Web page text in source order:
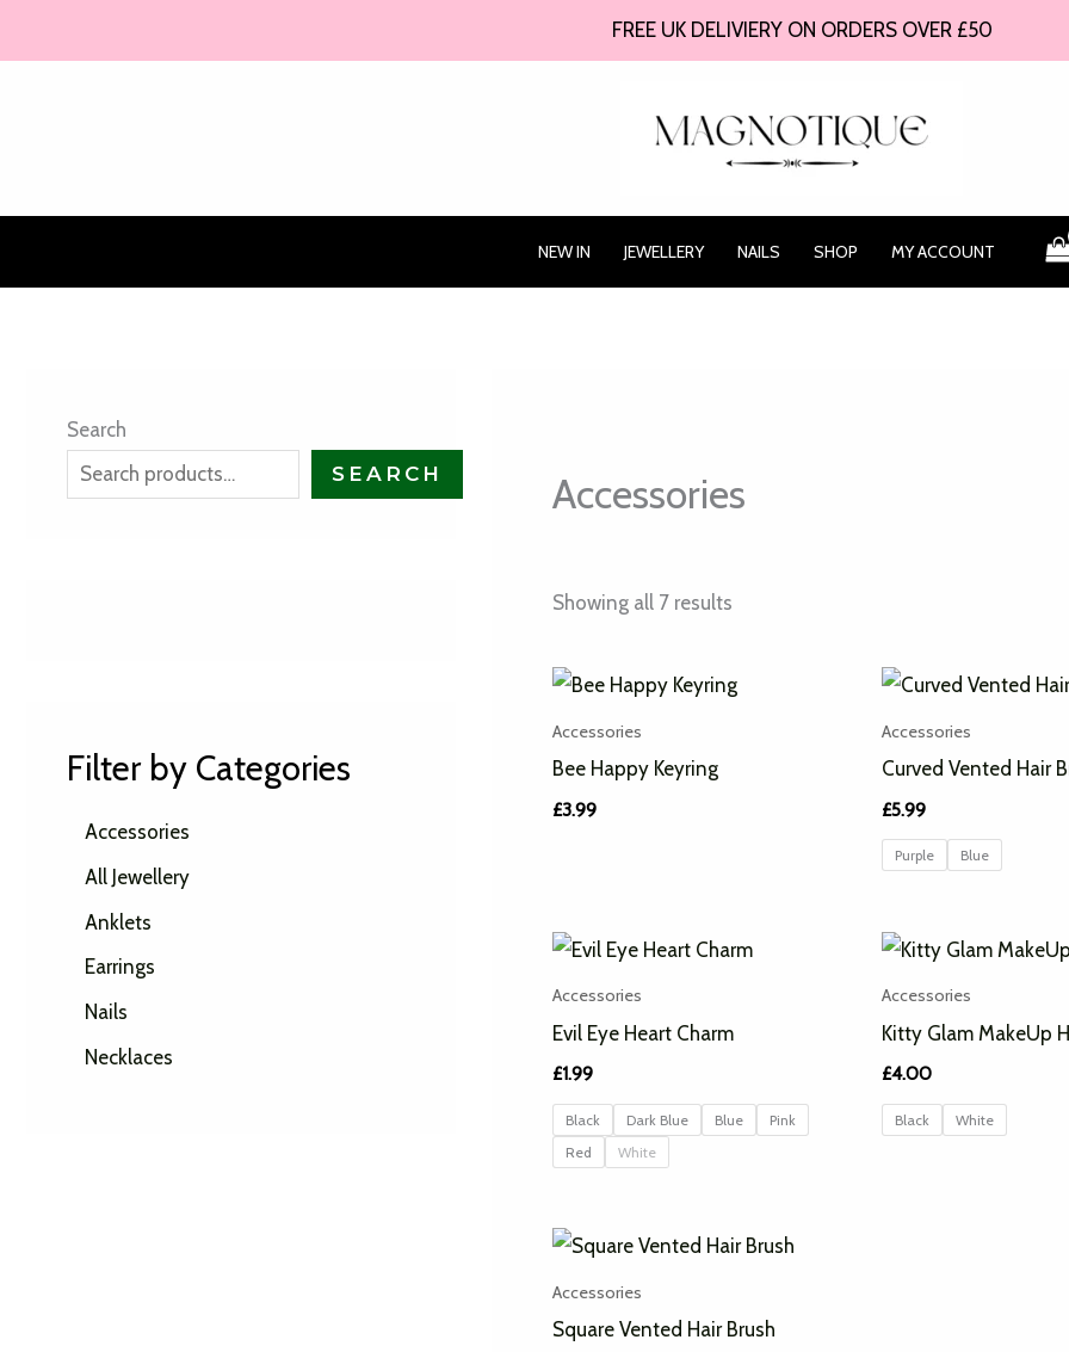
FREE UK DELIVIERY ON ORDERS OVER £50
NEW IN JEWELLERY NAILS SHOP MY ACCOUNT
Search
SEARCH
Filter by Categories
Accessories
All Jewellery
Anklets
Earrings
Nails
Necklaces
Accessories
Showing all 7 results
Accessories
Bee Happy Keyring
£3.99
Accessories
Curved Vented Hair
£5.99
Purple Blue
Accessories
Evil Eye Heart Charm
£1.99
Black Dark Blue Blue
Pink
Red
White
Accessories
Kitty Glam MakeUp
£4.00
Black White
Accessories
Square Vented Hair Brush